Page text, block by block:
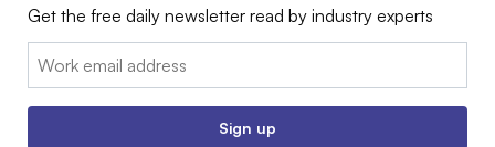
Get the free daily newsletter read by industry experts
Email:
Sign up